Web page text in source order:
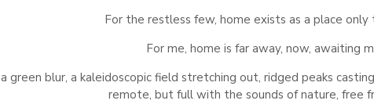
For the restless few, home exists as a place
For me, home is far away, now, awaiting
a green blur, a kaleidoscopic field stretching out, ridged peaks
remote, but full with the sounds of nature, free